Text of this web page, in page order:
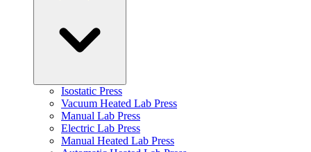
Isostatic Press
Vacuum Heated Lab Press
Manual Lab Press
Electric Lab Press
Manual Heated Lab Press